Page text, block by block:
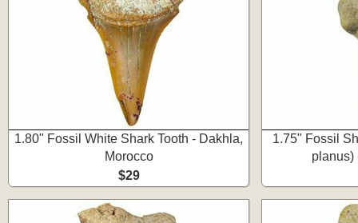
1.80" Fossil White Shark Tooth - Dakhla,
Morocco
$29
1.75" Fossil
planus)